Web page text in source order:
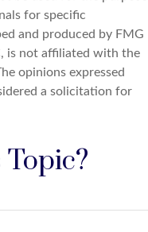
for specific
and produced by FMG
is not affiliated with the
opinions expressed
a solicitation for